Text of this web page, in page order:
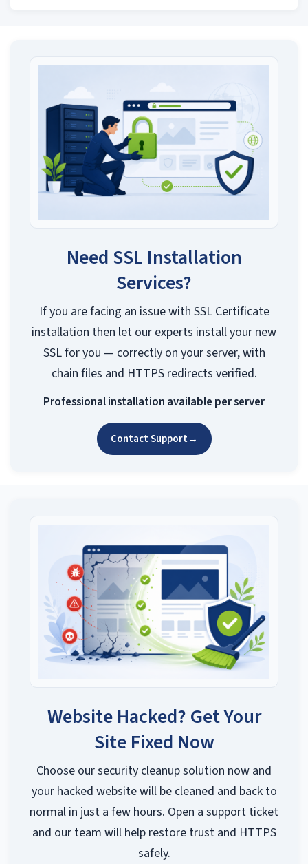
Need SSL Installation
Services?
If you are facing an issue with SSL Certificate
installation then let our experts install your new
SSL for you — correctly on your server, with
chain files and HTTPS redirects verified.
Professional installation available per server
Contact Support→
Website Hacked? Get Your
Site Fixed Now
Choose our security cleanup solution now and
your hacked website will be cleaned and back to
normal in just a few hours. Open a support ticket
and our team will help restore trust and HTTPS
safely.